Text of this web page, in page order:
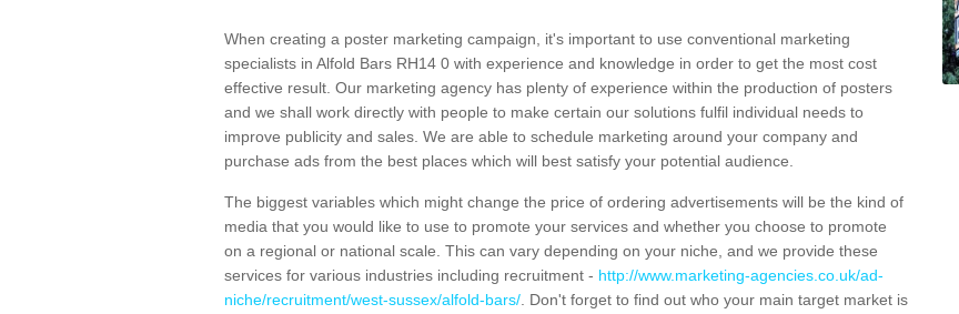
When creating a poster marketing campaign, it's important to use conventional marketing
specialists in Alfold Bars RH14 0 with experience and knowledge in order to get the most cost
effective result. Our marketing agency has plenty of experience within the production of posters
and we shall work directly with people to make certain our solutions fulfil individual needs to
improve publicity and sales. We are able to schedule marketing around your company and
purchase ads from the best places which will best satisfy your potential audience.
The biggest variables which might change the price of ordering advertisements will be the kind of
media that you would like to use to promote your services and whether you choose to promote
on a regional or national scale. This can vary depending on your niche, and we provide these
services for various industries including recruitment - http://www.marketing-agencies.co.uk/ad-
niche/recruitment/west-sussex/alfold-bars/ . Don't forget to find out who your main target market is